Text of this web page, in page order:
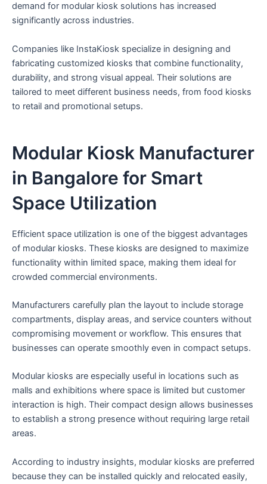
demand for modular kiosk solutions has increased
significantly across industries.
Companies like InstaKiosk specialize in designing and
fabricating customized kiosks that combine functionality,
durability, and strong visual appeal. Their solutions are
tailored to meet different business needs, from food kiosks
to retail and promotional setups.
Modular Kiosk Manufacturer
in Bangalore for Smart
Space Utilization
Efficient space utilization is one of the biggest advantages
of modular kiosks. These kiosks are designed to maximize
functionality within limited space, making them ideal for
crowded commercial environments.
Manufacturers carefully plan the layout to include storage
compartments, display areas, and service counters without
compromising movement or workflow. This ensures that
businesses can operate smoothly even in compact setups.
Modular kiosks are especially useful in locations such as
malls and exhibitions where space is limited but customer
interaction is high. Their compact design allows businesses
to establish a strong presence without requiring large retail
areas.
According to industry insights, modular kiosks are preferred
because they can be installed quickly and relocated easily,